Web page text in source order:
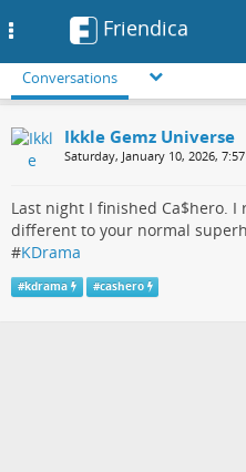
Friendica
Conversations
Ikkle Gemz Universe
Saturday, January 10, 2026,
Last night I finished Ca$hero.
different to your normal
#KDrama
#kdrama #cashero